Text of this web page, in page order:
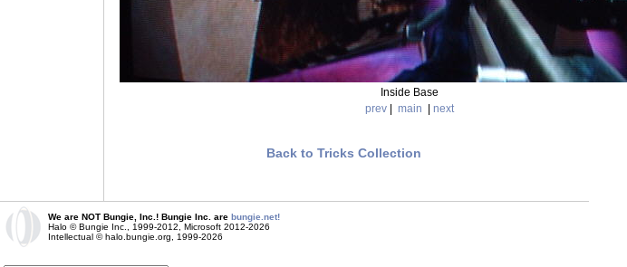
Inside Base
prev | main | next
Back to Tricks Collection
We are NOT Bungie, Inc.! Bungie Inc. are bungie.net!
Halo © Bungie Inc., 1999-2012, Microsoft 2012-2026
Intellectual © halo.bungie.org, 1999-2026